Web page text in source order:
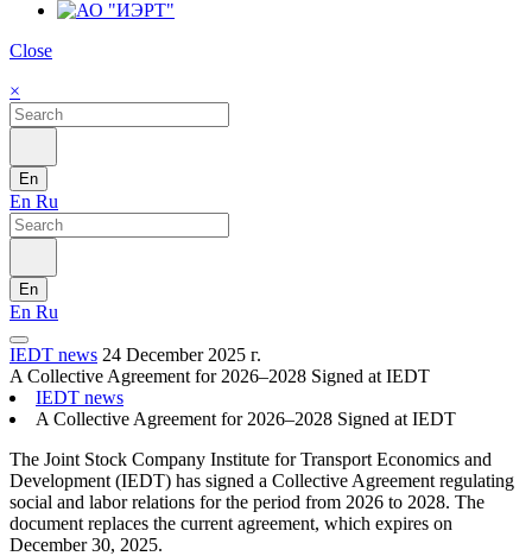
Close
×
En
En Ru
En
En Ru
IEDT news 24 December 2025 г.
A Collective Agreement for 2026–2028 Signed at IEDT
IEDT news
A Collective Agreement for 2026–2028 Signed at IEDT
The Joint Stock Company Institute for Transport Economics and
Development (IEDT) has signed a Collective Agreement regulating
social and labor relations for the period from 2026 to 2028. The
document replaces the current agreement, which expires on
December 30, 2025.